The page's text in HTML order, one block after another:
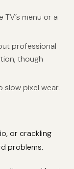
menu or a
professional
though
pixel wear.
or crackling
problems.